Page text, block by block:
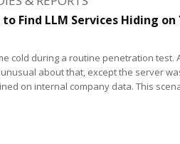
Find LLM Services Hiding
cold during a routine penetration test.
about that, except the server
on internal company data. This